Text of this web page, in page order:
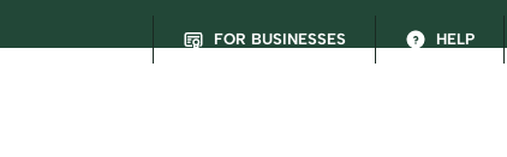
FOR BUSINESSES HELP